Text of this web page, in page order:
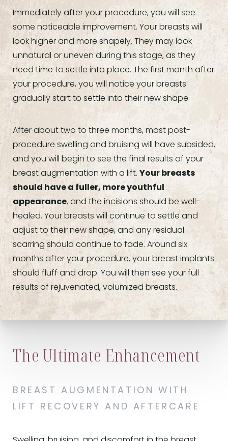
Immediately after your procedure, you will see
some noticeable improvement. Your breasts will
look higher and more shapely. They may look
unnatural or uneven during this stage, as they
need time to settle into place. The first month after
your procedure, you will notice your breasts
gradually start to settle into their new shape.
After about two to three months, most post-
procedure swelling and bruising will have subsided,
and you will begin to see the final results of your
breast augmentation with a lift. Your breasts
should have a fuller, more youthful
appearance, and the incisions should be well-
healed. Your breasts will continue to settle and
adjust to their new shape, and any residual
scarring should continue to fade. Around six
months after your procedure, your breast implants
should fluff and drop. You will then see your full
results of rejuvenated, volumized breasts.
The Ultimate Enhancement
BREAST AUGMENTATION WITH
LIFT RECOVERY AND AFTERCARE